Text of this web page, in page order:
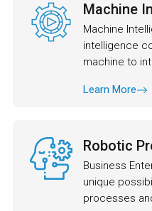
Machine
Machine
intelligence
machine to
Learn More
Robotic
Business
unique
processes